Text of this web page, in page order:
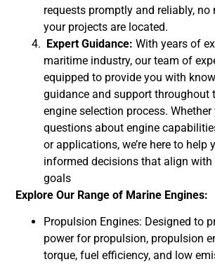
requests promptly and reliably, no
your projects are located.
Expert Guidance: With years of
maritime industry, our team of
equipped to provide you with
guidance and support throughout
engine selection process. Whether
questions about engine
or applications, we’re here to help
informed decisions that align with
goals
Explore Our Range of Marine Engines:
Propulsion Engines: Designed to
power for propulsion, propulsion
torque, fuel efficiency, and low